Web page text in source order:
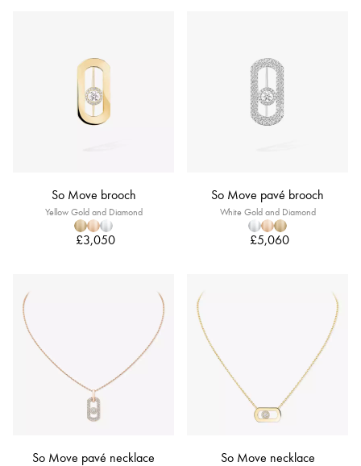
So Move brooch
Yellow Gold and Diamond
£3,050
So Move pavé brooch
White Gold and Diamond
£5,060
So Move pavé necklace So Move necklace